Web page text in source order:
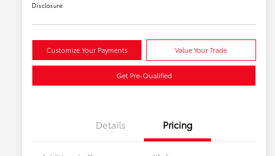
Disclosure
Customize Your Payments Value Your Trade
Get Pre-Qualified
Details Pricing